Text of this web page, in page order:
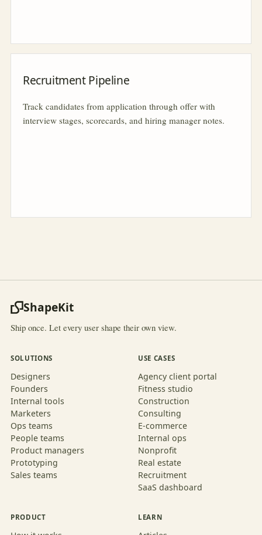
Recruitment Pipeline
Track candidates from application through offer with
interview stages, scorecards, and hiring manager notes.
ShapeKit
Ship once. Let every user shape their own view.
SOLUTIONS
Designers
Founders
Internal tools
Marketers
Ops teams
People teams
Product managers
Prototyping
Sales teams
USE CASES
Agency client portal
Fitness studio
Construction
Consulting
E-commerce
Internal ops
Nonprofit
Real estate
Recruitment
SaaS dashboard
PRODUCT LEARN